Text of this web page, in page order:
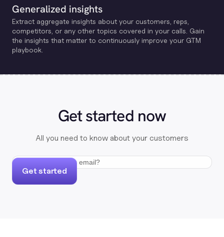
Generalized insights
Extract aggregate insights about your customers, reps,
competitors, or any other topics covered in your calls. Gain
the insights that matter to continuously improve your GTM
playbook.
Get started now
All you need to know about your customers
Get started